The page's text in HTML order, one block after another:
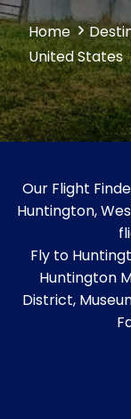
Home
United States
Our Flight
Huntington,
Fly to
Huntington
District,